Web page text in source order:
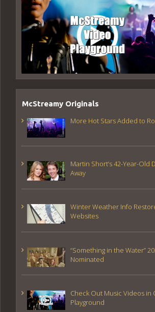
McStreamy Originals
More Hot Stars Added to
Martin Short’s 42-Year-Old
Away
Winter Weather Info
Websites
“Something in the Water”
Nominated
Check Out Music Videos in
Playground